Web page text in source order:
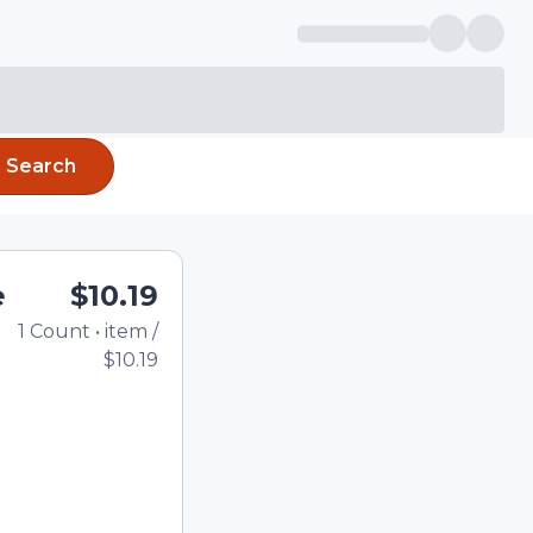
Search
$10.19
1 Count • item /
$10.19
using the
quantity in the